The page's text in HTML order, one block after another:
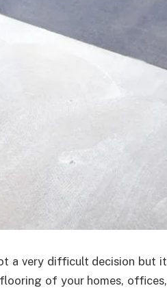
a very difficult decision but it
of your homes, offices,